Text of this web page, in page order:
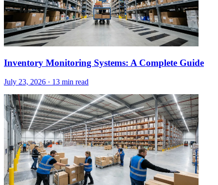
Inventory Monitoring Systems: A Complete Guide
July 23, 2026 · 13 min read